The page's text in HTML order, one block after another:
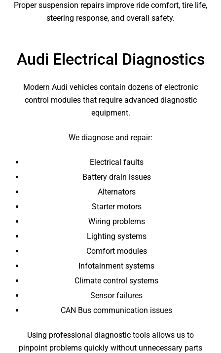
Proper suspension repairs improve ride comfort, tire life,
steering response, and overall safety.
Audi Electrical Diagnostics
Modern Audi vehicles contain dozens of electronic
control modules that require advanced diagnostic
equipment.
We diagnose and repair:
Electrical faults
Battery drain issues
Alternators
Starter motors
Wiring problems
Lighting systems
Comfort modules
Infotainment systems
Climate control systems
Sensor failures
CAN Bus communication issues
Using professional diagnostic tools allows us to
pinpoint problems quickly without unnecessary parts